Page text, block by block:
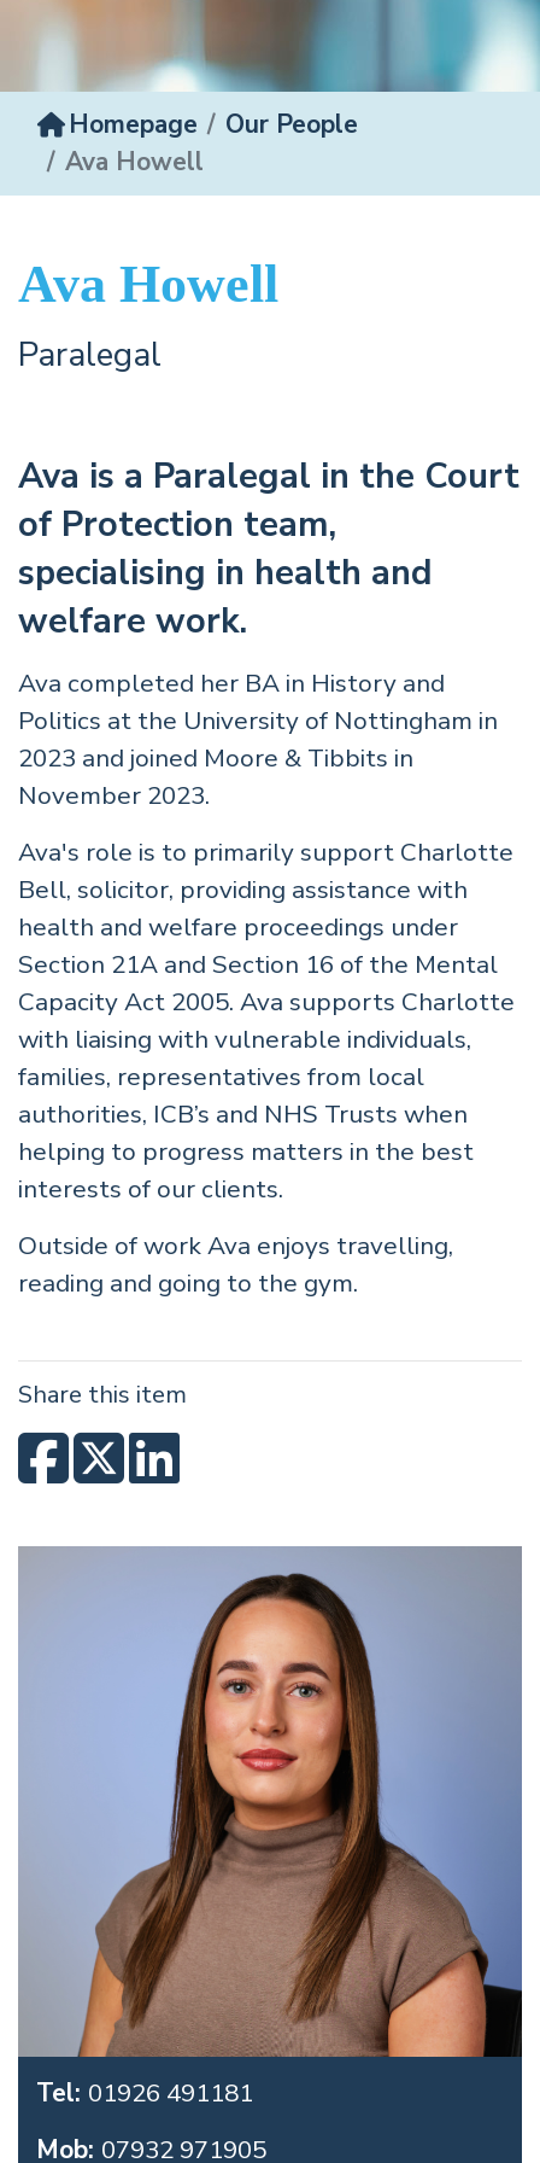
Homepage
Our People
Ava Howell
Ava Howell
Paralegal
Ava is a Paralegal in the Court
of Protection team,
specialising in health and
welfare work.
Ava completed her BA in History and
Politics at the University of Nottingham in
2023 and joined Moore & Tibbits in
November 2023.
Ava's role is to primarily support Charlotte
Bell, solicitor, providing assistance with
health and welfare proceedings under
Section 21A and Section 16 of the Mental
Capacity Act 2005. Ava supports Charlotte
with liaising with vulnerable individuals,
families, representatives from local
authorities, ICB’s and NHS Trusts when
helping to progress matters in the best
interests of our clients.
Outside of work Ava enjoys travelling,
reading and going to the gym.
Share this item
Tel: 01926 491181
Mob: 07932 971905